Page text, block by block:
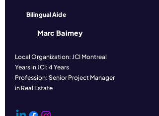
Bilingual Aide
Local Organization: JCI Montreal
Years in JCI: 4 Years
Profession: Senior Project Manager
in Real Estate
Marc Baimey